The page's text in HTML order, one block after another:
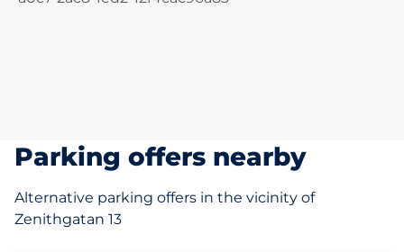
Parking offers nearby
Alternative parking offers in the vicinity of
Zenithgatan 13